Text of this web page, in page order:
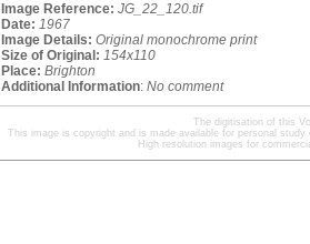
Image Reference: JG_22_120.tif
Date: 1967
Image Details: Original monochrome print
Size of Original: 154x110
Place: Brighton
Additional Information: No comment
The digitisation of this
This image is copyright and is made available for personal
High resolution images for